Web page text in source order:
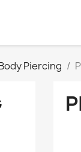
Piercing